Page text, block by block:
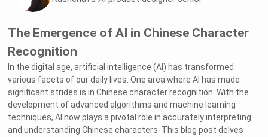
The Emergence of AI in Chinese Character
Recognition
In the digital age, artificial intelligence (AI) has transformed
various facets of our daily lives. One area where AI has made
significant strides is in Chinese character recognition. With the
development of advanced algorithms and machine learning
techniques, AI now plays a pivotal role in accurately interpreting
and understanding Chinese characters. This blog post delves